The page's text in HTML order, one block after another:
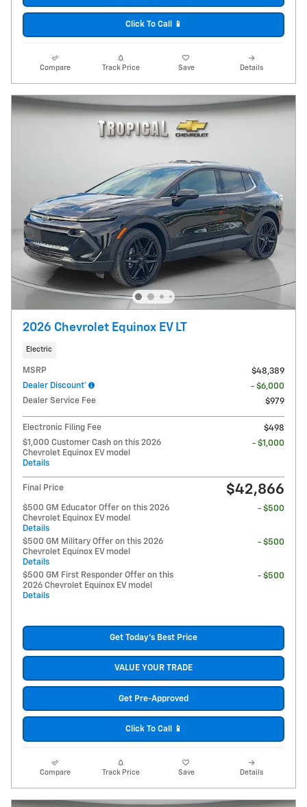
Click To Call 📱
Compare Track Price Save Details
2026 Chevrolet Equinox EV LT
Electric
MSRP
$48,389
Dealer Discount*
- $6,000
Dealer Service Fee
$979
Electronic Filing Fee
$498
$1,000 Customer Cash on this 2026
Chevrolet Equinox EV model
Details
- $1,000
Final Price $42,866
$500 GM Educator Offer on this 2026
Chevrolet Equinox EV model
Details
- $500
$500 GM Military Offer on this 2026
Chevrolet Equinox EV model
Details
- $500
$500 GM First Responder Offer on this
2026 Chevrolet Equinox EV model
Details
- $500
Get Today's Best Price
VALUE YOUR TRADE
Get Pre-Approved
Click To Call 📱
Compare Track Price Save Details